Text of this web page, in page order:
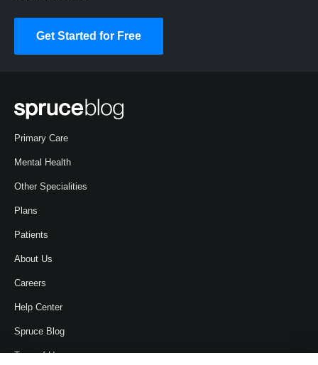
Get Started for Free
Primary Care
Mental Health
Other Specialities
Plans
Patients
About Us
Careers
Help Center
Spruce Blog
Term of Use